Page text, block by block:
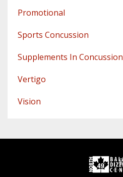
Promotional
Sports Concussion
Supplements In Concussion
Vertigo
Vision